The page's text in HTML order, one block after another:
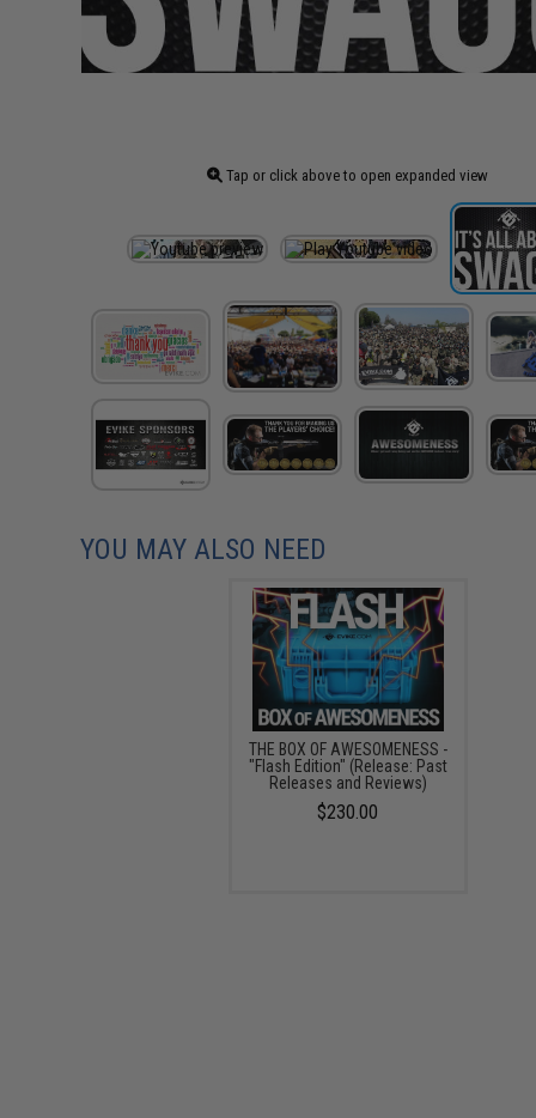
Tap or click above to open expanded view
YOU MAY ALSO NEED
THE BOX OF AWESOMENESS -
"Flash Edition" (Release: Past
Releases and Reviews)
$230.00